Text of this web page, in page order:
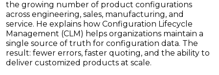
the growing number of product configurations
across engineering, sales, manufacturing, and
service. He explains how Configuration Lifecycle
Management (CLM) helps organizations maintain a
single source of truth for configuration data. The
result: fewer errors, faster quoting, and the ability to
deliver customized products at scale.